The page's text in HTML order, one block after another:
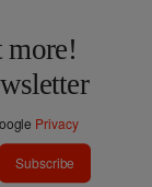
more!
Privacy
Subscribe